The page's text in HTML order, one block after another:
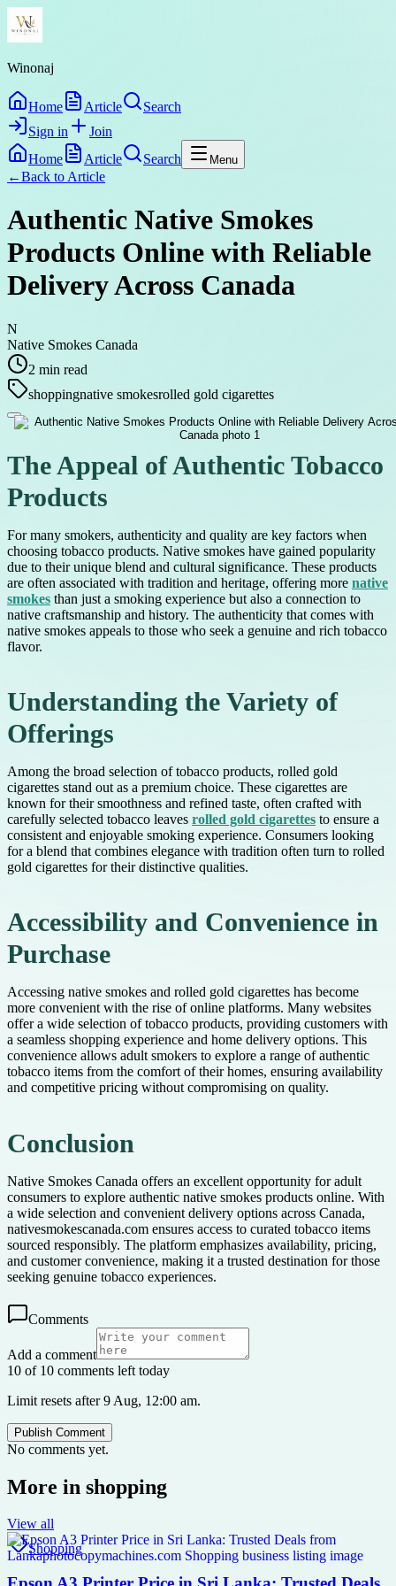
Winonaj
Home Article
Search
Sign in
Join
Home
Article Search Menu
←Back to Article
Authentic Native Smokes
Products Online with Reliable
Delivery Across Canada
N
Native Smokes Canada
2 min read
shoppingnative smokesrolled gold cigarettes
The Appeal of Authentic Tobacco
Products
For many smokers, authenticity and quality are key factors when
choosing tobacco products. Native smokes have gained popularity
due to their unique blend and cultural significance. These products
are often associated with tradition and heritage, offering more native
smokes than just a smoking experience but also a connection to
native craftsmanship and history. The authenticity that comes with
native smokes appeals to those who seek a genuine and rich tobacco
flavor.
Understanding the Variety of
Offerings
Among the broad selection of tobacco products, rolled gold
cigarettes stand out as a premium choice. These cigarettes are
known for their smoothness and refined taste, often crafted with
carefully selected tobacco leaves rolled gold cigarettes to ensure a
consistent and enjoyable smoking experience. Consumers looking
for a blend that combines elegance with tradition often turn to rolled
gold cigarettes for their distinctive qualities.
Accessibility and Convenience in
Purchase
Accessing native smokes and rolled gold cigarettes has become
more convenient with the rise of online platforms. Many websites
offer a wide selection of tobacco products, providing customers with
a seamless shopping experience and home delivery options. This
convenience allows adult smokers to explore a range of authentic
tobacco items from the comfort of their homes, ensuring availability
and competitive pricing without compromising on quality.
Conclusion
Native Smokes Canada offers an excellent opportunity for adult
consumers to explore authentic native smokes products online. With
a wide selection and convenient delivery options across Canada,
nativesmokescanada.com ensures access to curated tobacco items
sourced responsibly. The platform emphasizes availability, pricing,
and customer convenience, making it a trusted destination for those
seeking genuine tobacco experiences.
Comments
Add a comment
10 of 10 comments left today
Limit resets after 9 Aug, 12:00 am.
Publish Comment
No comments yet.
More in shopping
View all
Shopping